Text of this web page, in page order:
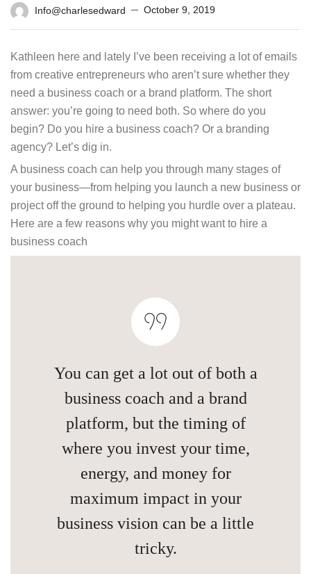
Info@charlesedward October 9, 2019
Kathleen here and lately I’ve been receiving a lot of emails
from creative entrepreneurs who aren’t sure whether they
need a business coach or a brand platform. The short
answer: you’re going to need both. So where do you
begin? Do you hire a business coach? Or a branding
agency? Let’s dig in.
A business coach can help you through many stages of
your business—from helping you launch a new business or
project off the ground to helping you hurdle over a plateau.
Here are a few reasons why you might want to hire a
business coach
You can get a lot out of both a
business coach and a brand
platform, but the timing of
where you invest your time,
energy, and money for
maximum impact in your
business vision can be a little
tricky.